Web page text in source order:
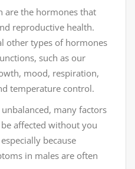
are the hormones that
reproductive health.
other types of hormones
such as our
mood, respiration,
temperature control.
many factors
affected without you
because
in males are often